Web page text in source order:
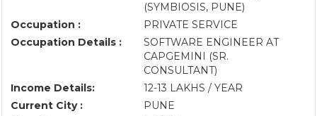
(SYMBIOSIS, PUNE)
Occupation :
PRIVATE SERVICE
Occupation Details :
SOFTWARE ENGINEER AT
CAPGEMINI (SR.
CONSULTANT)
Income Details:
12-13 LAKHS / YEAR
Current City :
PUNE